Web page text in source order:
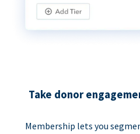
Take donor
Membership lets you